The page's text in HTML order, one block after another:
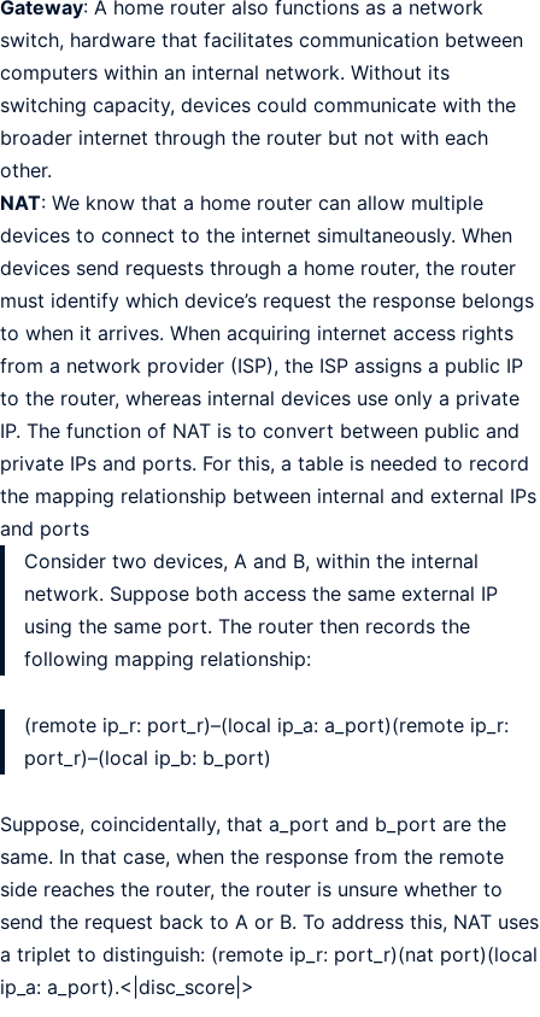
Gateway: A home router also functions as a network
switch, hardware that facilitates communication between
computers within an internal network. Without its
switching capacity, devices could communicate with the
broader internet through the router but not with each
other.
NAT: We know that a home router can allow multiple
devices to connect to the internet simultaneously. When
devices send requests through a home router, the router
must identify which device’s request the response belongs
to when it arrives. When acquiring internet access rights
from a network provider (ISP), the ISP assigns a public IP
to the router, whereas internal devices use only a private
IP. The function of NAT is to convert between public and
private IPs and ports. For this, a table is needed to record
the mapping relationship between internal and external IPs
and ports
Consider two devices, A and B, within the internal
network. Suppose both access the same external IP
using the same port. The router then records the
following mapping relationship:
(remote ip_r: port_r)–(local ip_a: a_port)(remote ip_r:
port_r)–(local ip_b: b_port)
Suppose, coincidentally, that a_port and b_port are the
same. In that case, when the response from the remote
side reaches the router, the router is unsure whether to
send the request back to A or B. To address this, NAT uses
a triplet to distinguish: (remote ip_r: port_r)(nat port)(local
ip_a: a_port).<|disc_score|>